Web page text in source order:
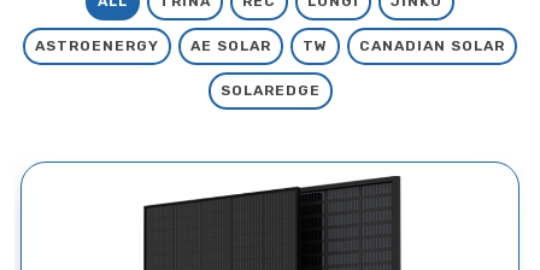
ASTROENERGY AE SOLAR TW CANADIAN SOLAR
SOLAREDGE